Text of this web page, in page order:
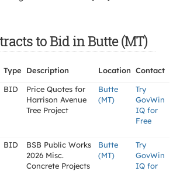
to Bid in Butte (MT)
Type Description Location Contact
BID
Price Quotes for
Harrison Avenue
Tree Project
Butte
(MT)
Try
GovWin
IQ for
Free
BID
BSB Public Works
2026 Misc.
Concrete Projects
Butte
(MT)
Try
GovWin
IQ for